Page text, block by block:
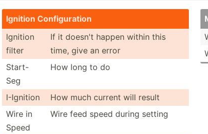
Ignition Config­uration
Ignition
filter
If it doesn't happen within this
time, give an error
Start-
Seg
How long to do
I-Ignition
How much current will result
Wire in
Speed
Wire feed speed during setting